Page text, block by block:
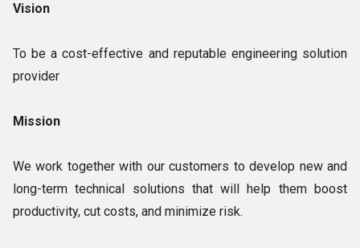
Vision
To be a cost-effective and reputable engineering solution
provider
Mission
We work together with our customers to develop new and
long-term technical solutions that will help them boost
productivity, cut costs, and minimize risk.